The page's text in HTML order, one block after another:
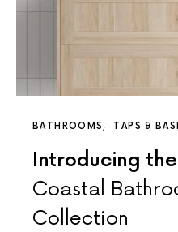
BATHROOMS TAPS &
Introducing
Coastal
Collection